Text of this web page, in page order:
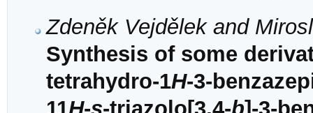
Zdeněk Vejdělek and
Synthesis of some
tetrahydro-1H-3-